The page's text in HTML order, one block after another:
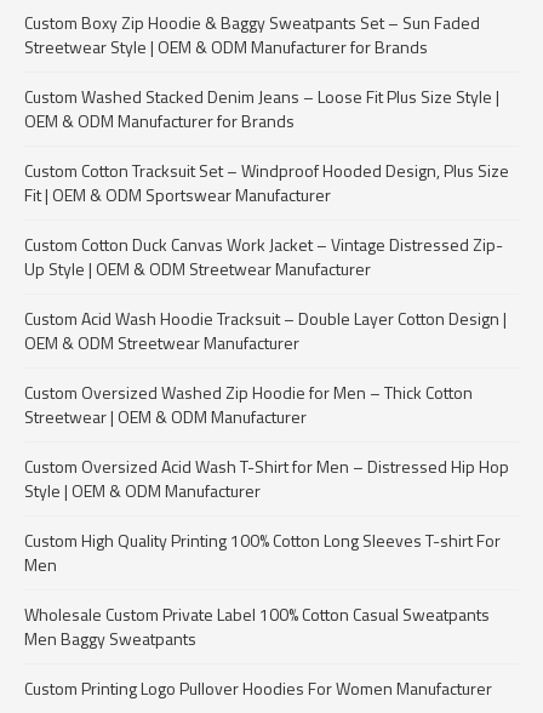
Custom Boxy Zip Hoodie & Baggy Sweatpants Set – Sun Faded
Streetwear Style | OEM & ODM Manufacturer for Brands
Custom Washed Stacked Denim Jeans – Loose Fit Plus Size Style |
OEM & ODM Manufacturer for Brands
Custom Cotton Tracksuit Set – Windproof Hooded Design, Plus Size
Fit | OEM & ODM Sportswear Manufacturer
Custom Cotton Duck Canvas Work Jacket – Vintage Distressed Zip-
Up Style | OEM & ODM Streetwear Manufacturer
Custom Acid Wash Hoodie Tracksuit – Double Layer Cotton Design |
OEM & ODM Streetwear Manufacturer
Custom Oversized Washed Zip Hoodie for Men – Thick Cotton
Streetwear | OEM & ODM Manufacturer
Custom Oversized Acid Wash T-Shirt for Men – Distressed Hip Hop
Style | OEM & ODM Manufacturer
Custom High Quality Printing 100% Cotton Long Sleeves T-shirt For
Men
Wholesale Custom Private Label 100% Cotton Casual Sweatpants
Men Baggy Sweatpants
Custom Printing Logo Pullover Hoodies For Women Manufacturer